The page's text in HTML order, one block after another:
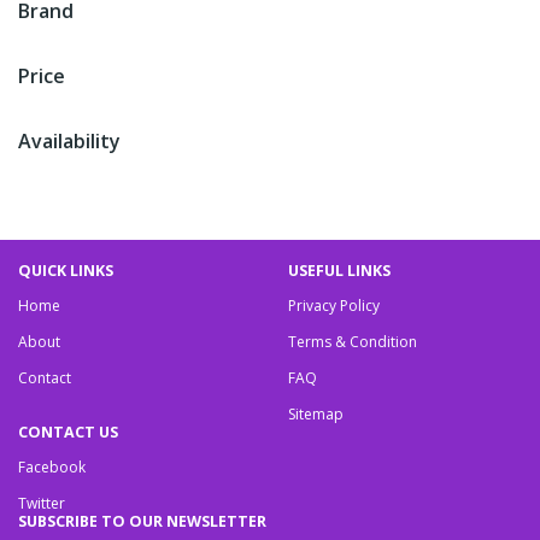
Brand
Price
Availability
QUICK LINKS
Home
About
Contact
USEFUL LINKS
Privacy Policy
Terms & Condition
FAQ
Sitemap
CONTACT US
Facebook
Twitter
SUBSCRIBE TO OUR NEWSLETTER